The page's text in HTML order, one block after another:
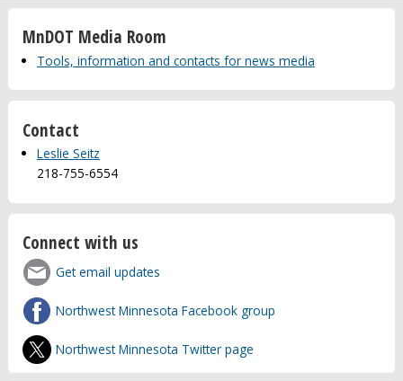
MnDOT Media Room
Tools, information and contacts for news media
Contact
Leslie Seitz
218-755-6554
Connect with us
Get email updates
Northwest Minnesota Facebook group
Northwest Minnesota Twitter page